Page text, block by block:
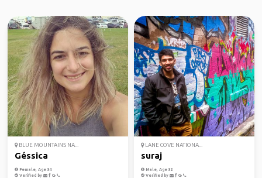
BLUE MOUNTAINS NA...
Géssica
Female, Age 34
Verified by
LANE COVE NATIONA...
suraj
Male, Age 32
Verified by